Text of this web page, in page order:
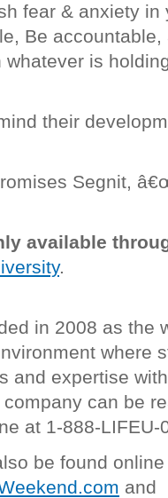
fear & anxiety
Be
whatever is
their
Segnit,
available
.
in 2008 as
where
and expertise
can be
at 1-888-LIFEU-
be found
and